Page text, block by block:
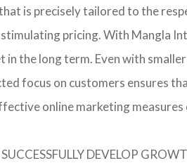
is precisely tailored to the
pricing. With Mangla
the long term. Even with
focus on customers ensures
online marketing
DEVELOP